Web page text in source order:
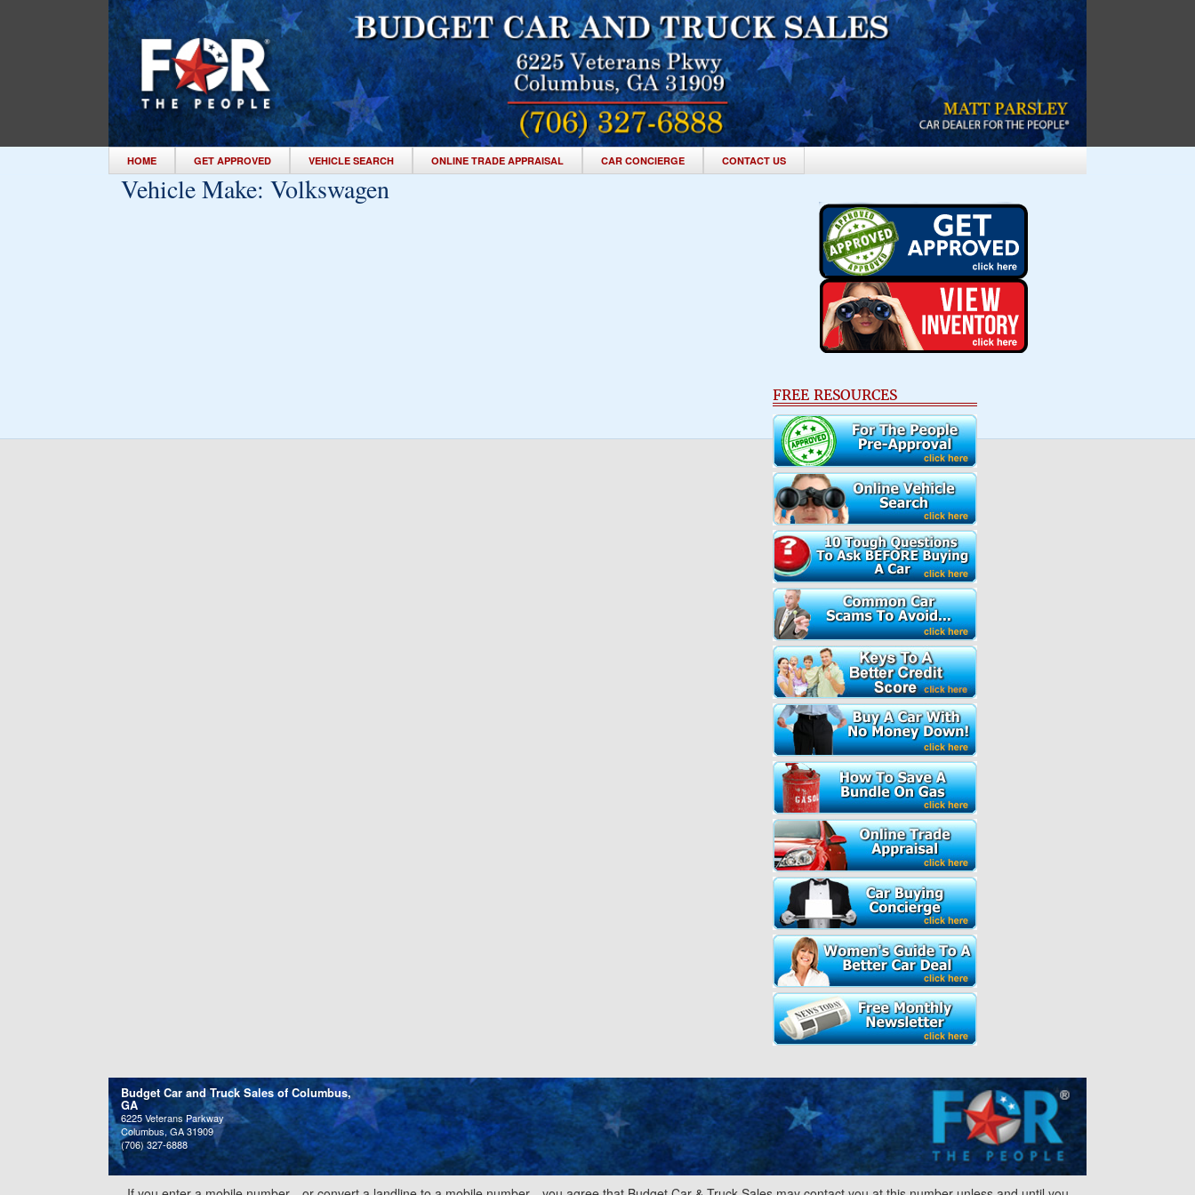
HOME GET APPROVED VEHICLE SEARCH ONLINE TRADE APPRAISAL CAR CONCIERGE CONTACT US
Vehicle Make: Volkswagen
FREE RESOURCES
Budget Car and Truck Sales of Columbus,
GA
6225 Veterans Parkway
Columbus, GA 31909
(706) 327-6888